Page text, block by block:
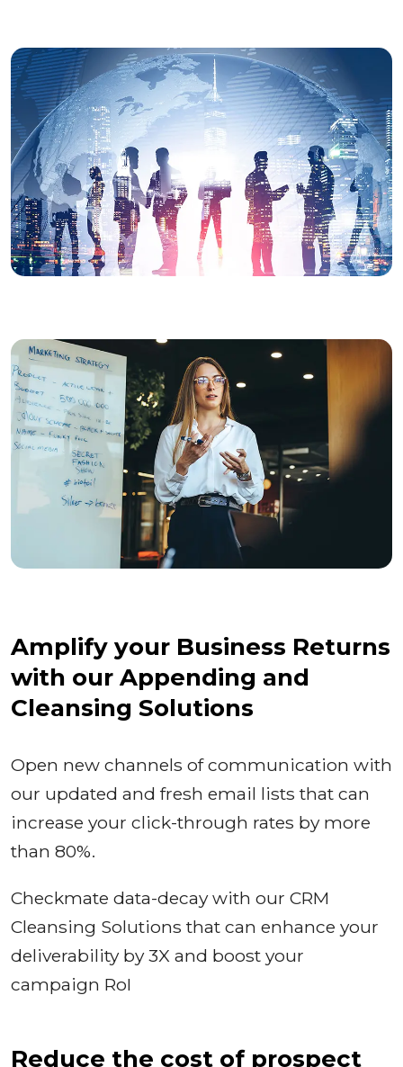
Amplify your Business Returns
with our Appending and
Cleansing Solutions
Open new channels of communication with
our updated and fresh email lists that can
increase your click-through rates by more
than 80%.
Checkmate data-decay with our CRM
Cleansing Solutions that can enhance your
deliverability by 3X and boost your
campaign RoI
Reduce the cost of prospect